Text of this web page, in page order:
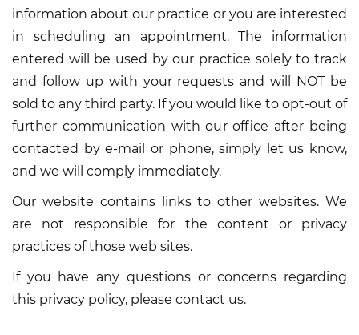
information about our practice or you are interested
in scheduling an appointment. The information
entered will be used by our practice solely to track
and follow up with your requests and will NOT be
sold to any third party. If you would like to opt-out of
further communication with our office after being
contacted by e-mail or phone, simply let us know,
and we will comply immediately.
Our website contains links to other websites. We
are not responsible for the content or privacy
practices of those web sites.
If you have any questions or concerns regarding
this privacy policy, please contact us.